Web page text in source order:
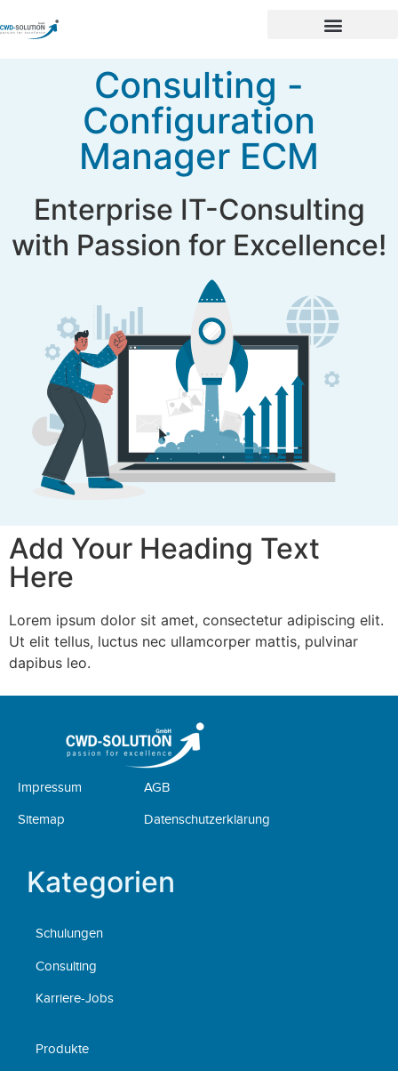
Consulting -
Configuration
Manager ECM
Enterprise IT-Consulting
with Passion for Excellence!
Add Your Heading Text
Here
Lorem ipsum dolor sit amet, consectetur adipiscing elit.
Ut elit tellus, luctus nec ullamcorper mattis, pulvinar
dapibus leo.
Impressum
Sitemap
AGB
Datenschutzerklärung
Kategorien
Schulungen
Consulting
Karriere-Jobs
Produkte